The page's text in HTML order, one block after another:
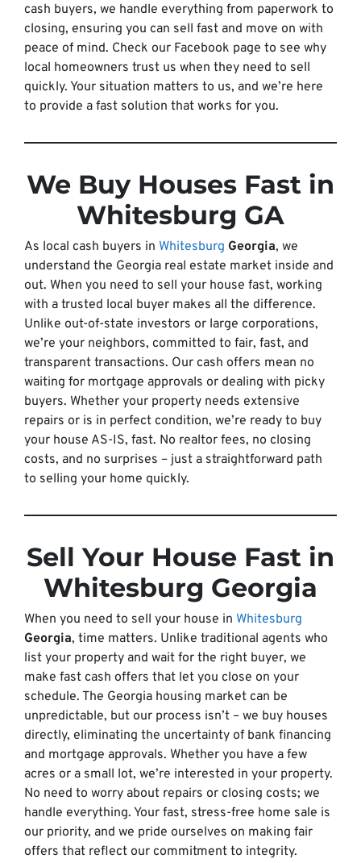
cash buyers, we handle everything from paperwork to
closing, ensuring you can sell fast and move on with
peace of mind. Check our Facebook page to see why
local homeowners trust us when they need to sell
quickly. Your situation matters to us, and we’re here
to provide a fast solution that works for you.
We Buy Houses Fast in
Whitesburg GA
As local cash buyers in Whitesburg Georgia, we
understand the Georgia real estate market inside and
out. When you need to sell your house fast, working
with a trusted local buyer makes all the difference.
Unlike out-of-state investors or large corporations,
we’re your neighbors, committed to fair, fast, and
transparent transactions. Our cash offers mean no
waiting for mortgage approvals or dealing with picky
buyers. Whether your property needs extensive
repairs or is in perfect condition, we’re ready to buy
your house AS-IS, fast. No realtor fees, no closing
costs, and no surprises – just a straightforward path
to selling your home quickly.
Sell Your House Fast in
Whitesburg Georgia
When you need to sell your house in Whitesburg
Georgia, time matters. Unlike traditional agents who
list your property and wait for the right buyer, we
make fast cash offers that let you close on your
schedule. The Georgia housing market can be
unpredictable, but our process isn’t – we buy houses
directly, eliminating the uncertainty of bank financing
and mortgage approvals. Whether you have a few
acres or a small lot, we’re interested in your property.
No need to worry about repairs or closing costs; we
handle everything. Your fast, stress-free home sale is
our priority, and we pride ourselves on making fair
offers that reflect our commitment to integrity.